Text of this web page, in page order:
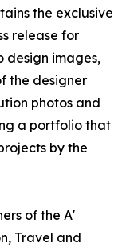
the exclusive
release for
design images,
the designer
photos and
a portfolio that
by the
of the A'
Travel and